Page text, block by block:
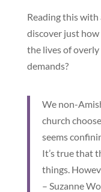
Reading this
discover just
the lives of
demands?
We non-
church
seems
It’s true that
things.
– Suzanne